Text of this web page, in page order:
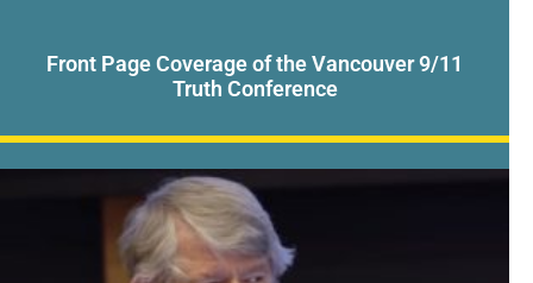
Front Page Coverage of the Vancouver 9/11
Truth Conference